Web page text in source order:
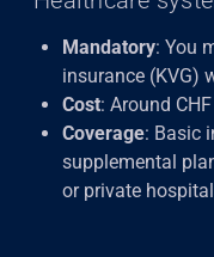
Mandatory: You
insurance (KVG)
Cost: Around
Coverage: Basic
supplemental
or private